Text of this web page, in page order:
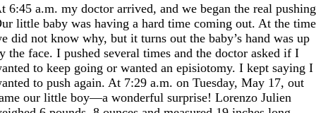
6:45 a.m. my doctor arrived, and we began the real
little baby was having a hard time coming out. At the time
did not know why, but it turns out the baby’s hand was up
the face. I pushed several times and the doctor asked if I
to keep going or wanted an episiotomy. I kept saying I
to push again. At 7:29 a.m. on Tuesday, May 17, out
our little boy—a wonderful surprise! Lorenzo Julien